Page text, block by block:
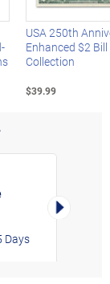
USA 250th
Enhanced $2 Bill
Collection
$39.99
Days
Right